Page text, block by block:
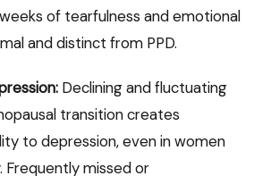
of tearfulness and emotional
and distinct from PPD.
Declining and fluctuating
transition creates
to depression, even in women
Frequently missed or